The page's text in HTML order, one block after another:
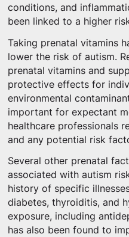
conditions, and
been linked to a higher
Taking prenatal vitamins
lower the risk of autism.
prenatal vitamins and
protective effects for
environmental
important for expectant
healthcare professionals
and any potential risk
Several other prenatal
associated with autism
history of specific
diabetes, thyroiditis, and
exposure, including
has also been found to